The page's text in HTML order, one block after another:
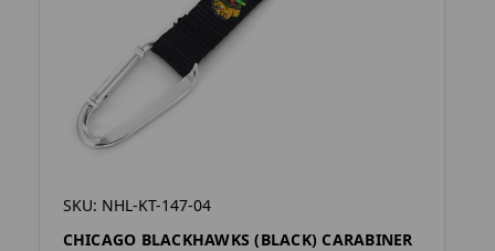
SKU: NHL-KT-147-04
CHICAGO BLACKHAWKS (BLACK) CARABINER